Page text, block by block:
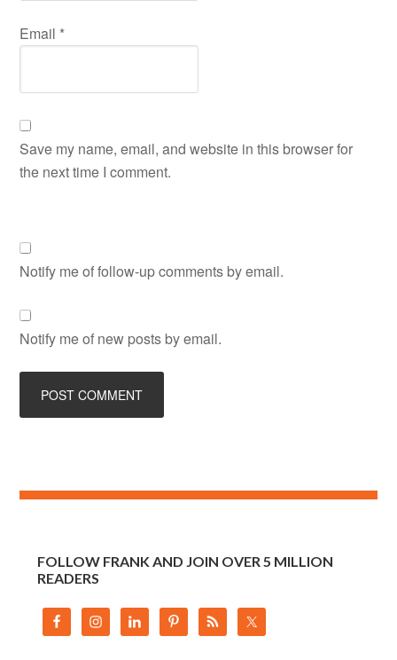
Email *
Save my name, email, and website in this browser for
the next time I comment.
Notify me of follow-up comments by email.
Notify me of new posts by email.
FOLLOW FRANK AND JOIN OVER 5 MILLION
READERS